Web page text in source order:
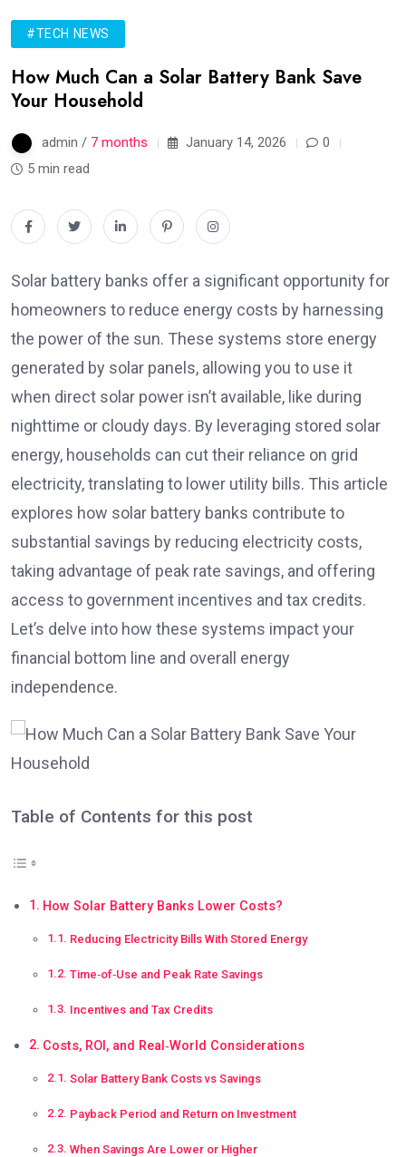
#TECH NEWS
How Much Can a Solar Battery Bank Save
Your Household
admin / 7 months January 14, 2026
0
5 min read
Solar battery banks offer a significant opportunity for
homeowners to reduce energy costs by harnessing
the power of the sun. These systems store energy
generated by solar panels, allowing you to use it
when direct solar power isn’t available, like during
nighttime or cloudy days. By leveraging stored solar
energy, households can cut their reliance on grid
electricity, translating to lower utility bills. This article
explores how solar battery banks contribute to
substantial savings by reducing electricity costs,
taking advantage of peak rate savings, and offering
access to government incentives and tax credits.
Let’s delve into how these systems impact your
financial bottom line and overall energy
independence.
Table of Contents for this post
How Solar Battery Banks Lower Costs?
Reducing Electricity Bills With Stored Energy
Time‑of‑Use and Peak Rate Savings
Incentives and Tax Credits
Costs, ROI, and Real‑World Considerations
Solar Battery Bank Costs vs Savings
Payback Period and Return on Investment
When Savings Are Lower or Higher